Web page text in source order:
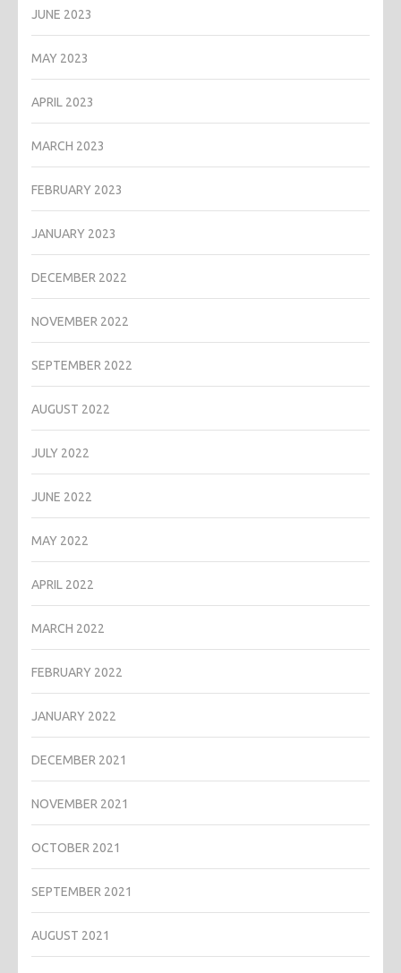
JUNE 2023
MAY 2023
APRIL 2023
MARCH 2023
FEBRUARY 2023
JANUARY 2023
DECEMBER 2022
NOVEMBER 2022
SEPTEMBER 2022
AUGUST 2022
JULY 2022
JUNE 2022
MAY 2022
APRIL 2022
MARCH 2022
FEBRUARY 2022
JANUARY 2022
DECEMBER 2021
NOVEMBER 2021
OCTOBER 2021
SEPTEMBER 2021
AUGUST 2021